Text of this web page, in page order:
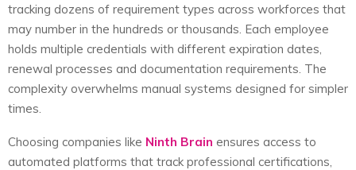
tracking dozens of requirement types across workforces that
may number in the hundreds or thousands. Each employee
holds multiple credentials with different expiration dates,
renewal processes and documentation requirements. The
complexity overwhelms manual systems designed for simpler
times.
Choosing companies like Ninth Brain ensures access to
automated platforms that track professional certifications,